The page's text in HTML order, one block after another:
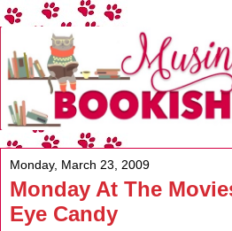
Monday, March 23, 2009
Monday At The
Eye Candy